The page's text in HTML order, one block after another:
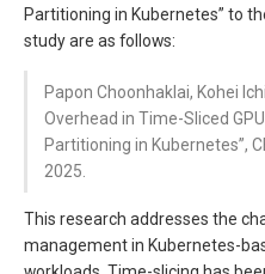
Partitioning in Kubernetes” to
study are as follows:
Papon Choonhaklai, Kohei
Overhead in Time-Sliced
Partitioning in Kubernetes”,
2025.
This research addresses the
management in Kubernetes-